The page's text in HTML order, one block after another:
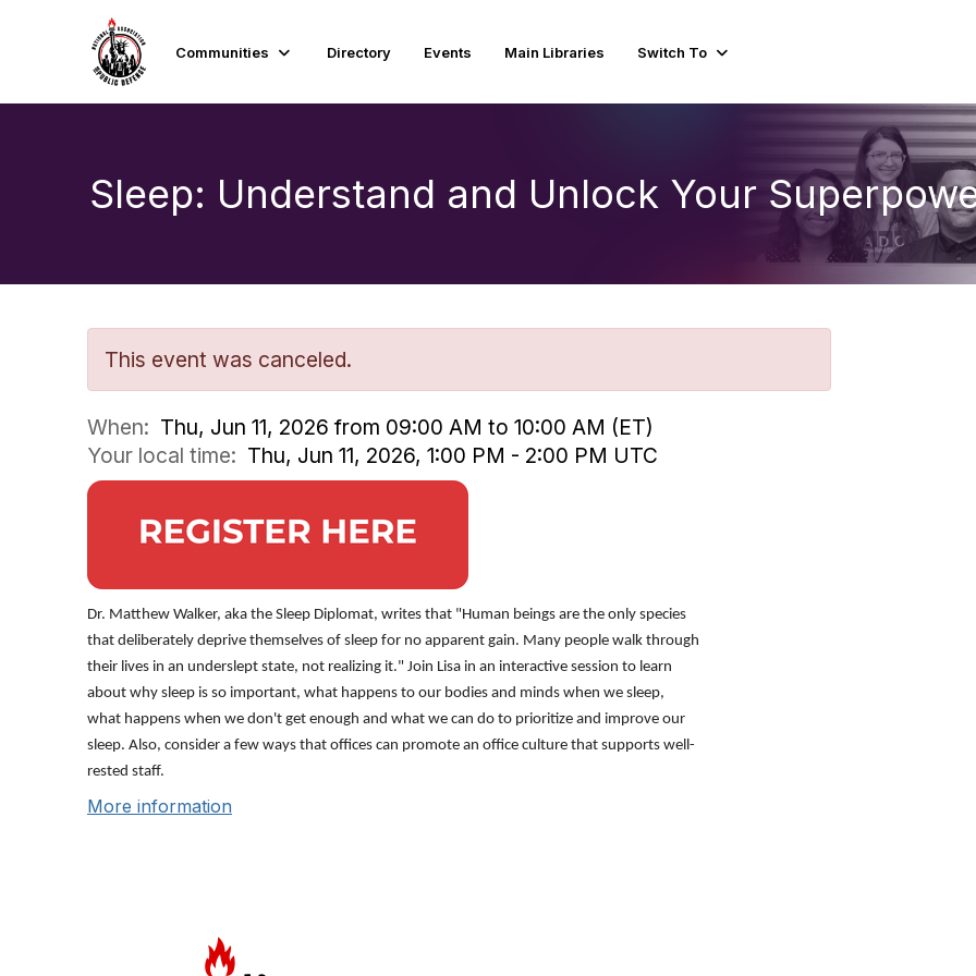
Communities Directory Events Main Libraries Switch To
Sleep: Understand and Unlock Your
This event was canceled.
When: Thu, Jun 11, 2026 from 09:00 AM to 10:00 AM (ET)
Your local time: Thu, Jun 11, 2026, 1:00 PM - 2:00 PM UTC
Dr. Matthew Walker, aka the Sleep Diplomat, writes that "Human beings are the only species
that deliberately deprive themselves of sleep for no apparent gain. Many people walk through
their lives in an underslept state, not realizing it." Join Lisa in an interactive session to learn
about why sleep is so important, what happens to our bodies and minds when we sleep,
what happens when we don't get enough and what we can do to prioritize and improve our
sleep. Also, consider a few ways that offices can promote an office culture that supports well-
rested staff.
More information